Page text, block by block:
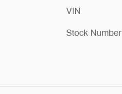
VIN
Stock Number